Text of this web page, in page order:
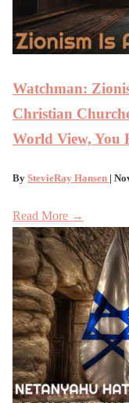
Watchman:
Christian
World View, You
By StevieRay Hansen |
Read More →